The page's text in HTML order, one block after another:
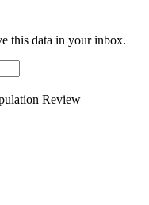
this data in your inbox.
Review